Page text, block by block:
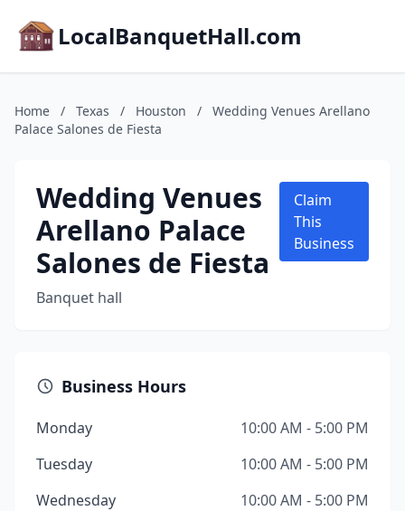
LocalBanquetHall.com
Home / Texas / Houston /
Wedding Venues Arellano
Palace Salones de Fiesta
Wedding Venues
Arellano Palace
Salones de Fiesta
Banquet hall
Claim
This
Business
Business Hours
Monday
10:00 AM - 5:00 PM
Tuesday
10:00 AM - 5:00 PM
Wednesday
10:00 AM - 5:00 PM